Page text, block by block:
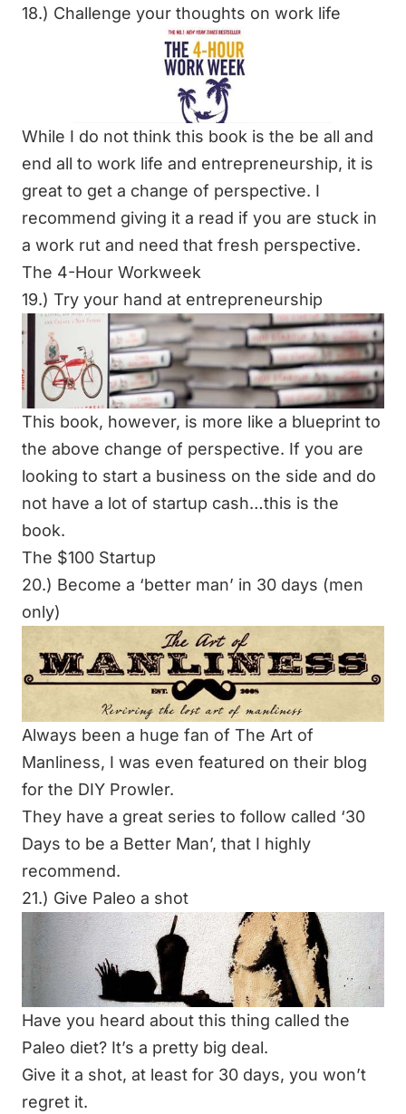
18.) Challenge your thoughts on work life
While I do not think this book is the be all and
end all to work life and entrepreneurship, it is
great to get a change of perspective. I
recommend giving it a read if you are stuck in
a work rut and need that fresh perspective.
The 4-Hour Workweek
19.) Try your hand at entrepreneurship
This book, however, is more like a blueprint to
the above change of perspective. If you are
looking to start a business on the side and do
not have a lot of startup cash…this is the
book.
The $100 Startup
20.) Become a ‘better man’ in 30 days (men
only)
Always been a huge fan of The Art of
Manliness, I was even featured on their blog
for the DIY Prowler.
They have a great series to follow called ‘30
Days to be a Better Man’, that I highly
recommend.
21.) Give Paleo a shot
Have you heard about this thing called the
Paleo diet? It’s a pretty big deal.
Give it a shot, at least for 30 days, you won’t
regret it.